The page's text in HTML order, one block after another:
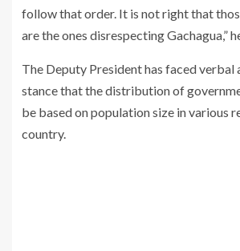
follow that order. It is not right that
are the ones disrespecting Gachagua,”
The Deputy President has faced verbal
stance that the distribution of
be based on population size in various
country.